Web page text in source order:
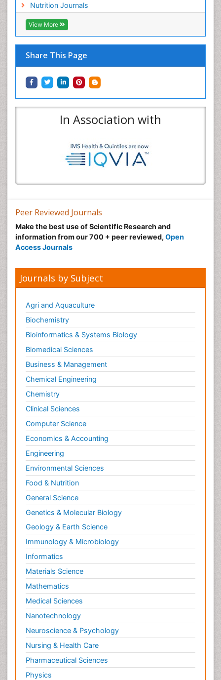
Nutrition Journals
View More
Share This Page
In Association with
Peer Reviewed Journals
Make the best use of Scientific Research and
information from our 700 + peer reviewed, Open
Access Journals
Journals by Subject
Agri and Aquaculture
Biochemistry
Bioinformatics & Systems Biology
Biomedical Sciences
Business & Management
Chemical Engineering
Chemistry
Clinical Sciences
Computer Science
Economics & Accounting
Engineering
Environmental Sciences
Food & Nutrition
General Science
Genetics & Molecular Biology
Geology & Earth Science
Immunology & Microbiology
Informatics
Materials Science
Mathematics
Medical Sciences
Nanotechnology
Neuroscience & Psychology
Nursing & Health Care
Pharmaceutical Sciences
Physics